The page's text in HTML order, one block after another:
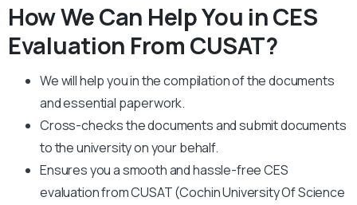
How We Can Help You in CES
Evaluation From CUSAT?
We will help you in the compilation of the documents
and essential paperwork.
Cross-checks the documents and submit documents
to the university on your behalf.
Ensures you a smooth and hassle-free CES
evaluation from CUSAT (Cochin University Of Science